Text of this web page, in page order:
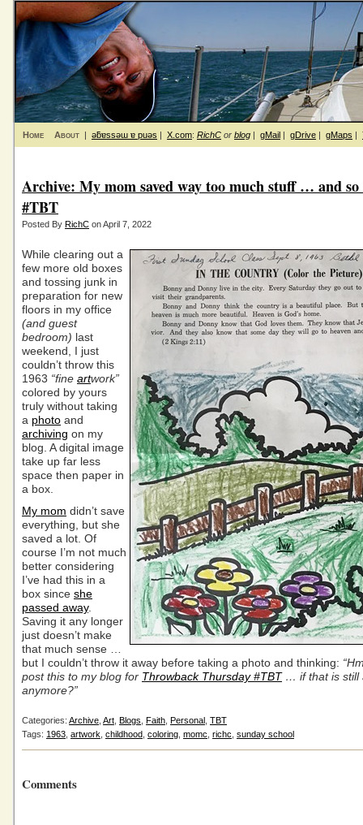
Home About | ǝƃɐssǝɯ ɐ puǝs | X.com: RichC or blog | gMail | gDrive | gMaps |
Archive: My mom saved way too much stuff … and
#TBT
Posted By RichC on April 7, 2022
While clearing out a
few more old boxes
and tossing junk in
preparation for new
floors in my office
(and guest
bedroom) last
weekend, I just
couldn’t throw this
1963 “fine artwork”
colored by yours
truly without taking
a photo and
archiving on my
blog. A digital image
take up far less
space then paper in
a box.
My mom didn’t save
everything, but she
saved a lot. Of
course I’m not much
better considering
I’ve had this in a
box since she
passed away.
Saving it any longer
just doesn’t make
that much sense …
but I couldn’t throw it away before taking a photo and thinking:
post this to my blog for Throwback Thursday #TBT… if that is still
anymore?”
Categories: Archive Art Blogs Faith Personal TBT
Tags: 1963 artwork childhood coloring momc richc sunday school
Comments